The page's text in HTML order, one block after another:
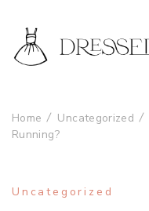
Home Uncategorized
Running?
Uncategorized